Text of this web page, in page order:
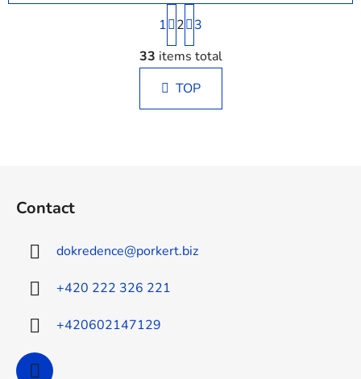
L
i
s
t
i
o
P
a
g
i
n
a
1 2
3
33 items total
TOP
Contact
dokredence@porkert.biz
+420 222 326 221
+420602147129